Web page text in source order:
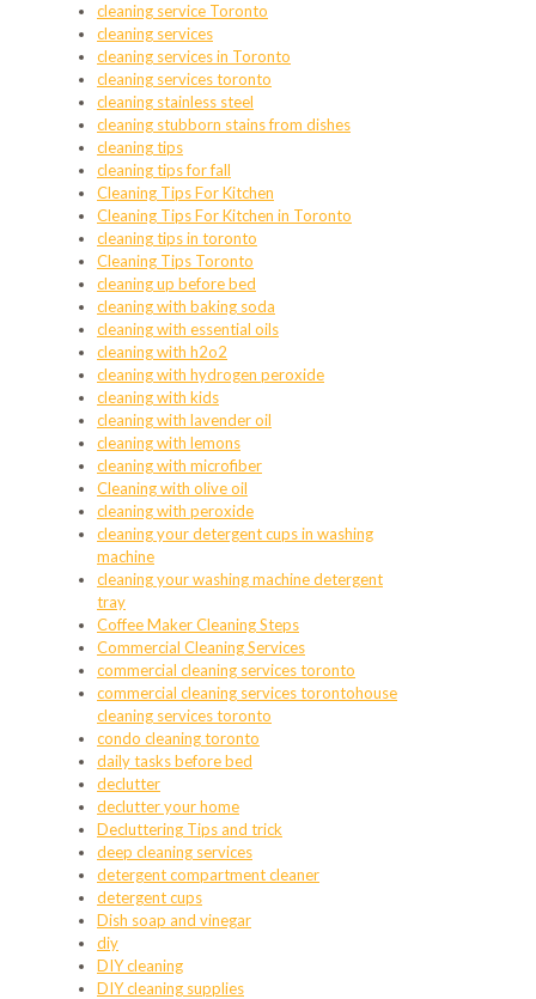
cleaning service Toronto
cleaning services
cleaning services in Toronto
cleaning services toronto
cleaning stainless steel
cleaning stubborn stains from dishes
cleaning tips
cleaning tips for fall
Cleaning Tips For Kitchen
Cleaning Tips For Kitchen in Toronto
cleaning tips in toronto
Cleaning Tips Toronto
cleaning up before bed
cleaning with baking soda
cleaning with essential oils
cleaning with h2o2
cleaning with hydrogen peroxide
cleaning with kids
cleaning with lavender oil
cleaning with lemons
cleaning with microfiber
Cleaning with olive oil
cleaning with peroxide
cleaning your detergent cups in washing
machine
cleaning your washing machine detergent
tray
Coffee Maker Cleaning Steps
Commercial Cleaning Services
commercial cleaning services toronto
commercial cleaning services torontohouse
cleaning services toronto
condo cleaning toronto
daily tasks before bed
declutter
declutter your home
Decluttering Tips and trick
deep cleaning services
detergent compartment cleaner
detergent cups
Dish soap and vinegar
diy
DIY cleaning
DIY cleaning supplies